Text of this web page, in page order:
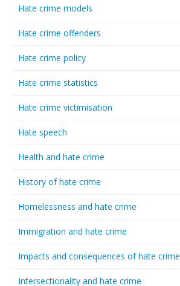
Hate crime models
Hate crime offenders
Hate crime policy
Hate crime statistics
Hate crime victimisation
Hate speech
Health and hate crime
History of hate crime
Homelessness and hate crime
Immigration and hate crime
Impacts and consequences of hate crime
Intersectionality and hate crime